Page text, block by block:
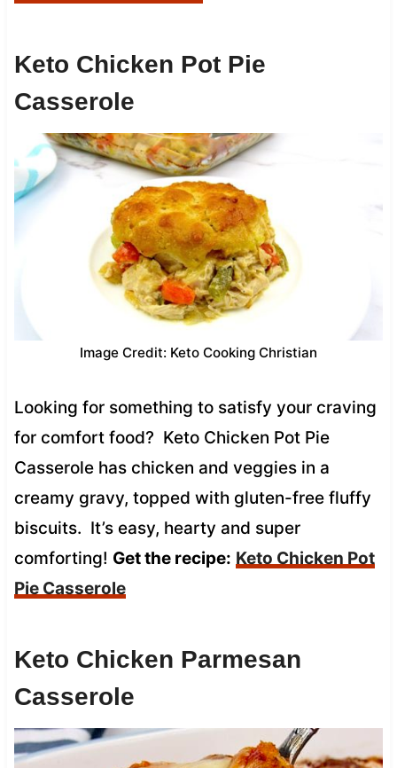
Keto Chicken Pot Pie
Casserole
Image Credit: Keto Cooking Christian
Looking for something to satisfy your craving
for comfort food? Keto Chicken Pot Pie
Casserole has chicken and veggies in a
creamy gravy, topped with gluten-free fluffy
biscuits. It’s easy, hearty and super
comforting! Get the recipe: Keto Chicken Pot
Pie Casserole
Keto Chicken Parmesan
Casserole